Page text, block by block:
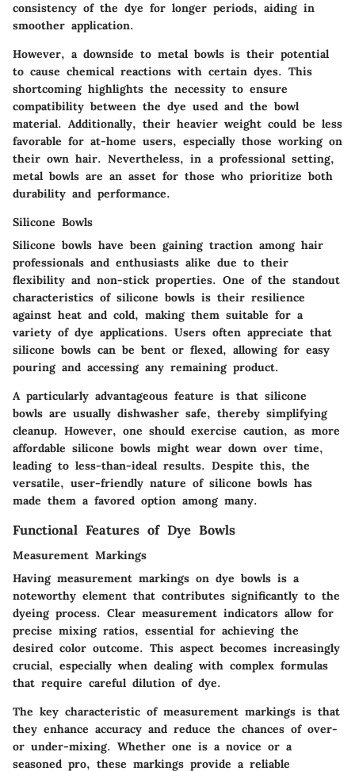
consistency of the dye for longer periods, aiding in
smoother application.
However, a downside to metal bowls is their potential
to cause chemical reactions with certain dyes. This
shortcoming highlights the necessity to ensure
compatibility between the dye used and the bowl
material. Additionally, their heavier weight could be less
favorable for at-home users, especially those working on
their own hair. Nevertheless, in a professional setting,
metal bowls are an asset for those who prioritize both
durability and performance.
Silicone Bowls
Silicone bowls have been gaining traction among hair
professionals and enthusiasts alike due to their
flexibility and non-stick properties. One of the standout
characteristics of silicone bowls is their resilience
against heat and cold, making them suitable for a
variety of dye applications. Users often appreciate that
silicone bowls can be bent or flexed, allowing for easy
pouring and accessing any remaining product.
A particularly advantageous feature is that silicone
bowls are usually dishwasher safe, thereby simplifying
cleanup. However, one should exercise caution, as more
affordable silicone bowls might wear down over time,
leading to less-than-ideal results. Despite this, the
versatile, user-friendly nature of silicone bowls has
made them a favored option among many.
Functional Features of Dye Bowls
Measurement Markings
Having measurement markings on dye bowls is a
noteworthy element that contributes significantly to the
dyeing process. Clear measurement indicators allow for
precise mixing ratios, essential for achieving the
desired color outcome. This aspect becomes increasingly
crucial, especially when dealing with complex formulas
that require careful dilution of dye.
The key characteristic of measurement markings is that
they enhance accuracy and reduce the chances of over-
or under-mixing. Whether one is a novice or a
seasoned pro, these markings provide a reliable